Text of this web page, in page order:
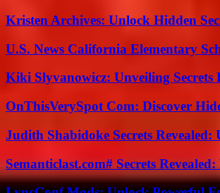
Kristen Archives: Unlock Hidden
U.S. News California Elementary
Kiki Slyvanowicz: Unveiling Secrets
OnThisVerySpot Com: Discover
Judith Shabidoke Secrets Revealed:
Semanticlast.com# Secrets